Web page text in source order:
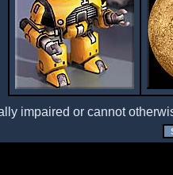
impaired or cannot